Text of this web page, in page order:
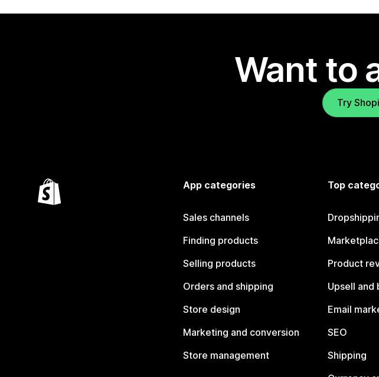
Want to
Try
App categories
Sales channels
Finding products
Selling products
Orders and shipping
Store design
Marketing and conversion
Store management
Top
Product
Upsell and
Email
SEO
Shipping